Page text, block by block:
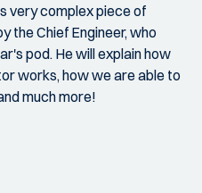
very complex piece of
the Chief Engineer, who
pod. He will explain how
works, how we are able to
much more!